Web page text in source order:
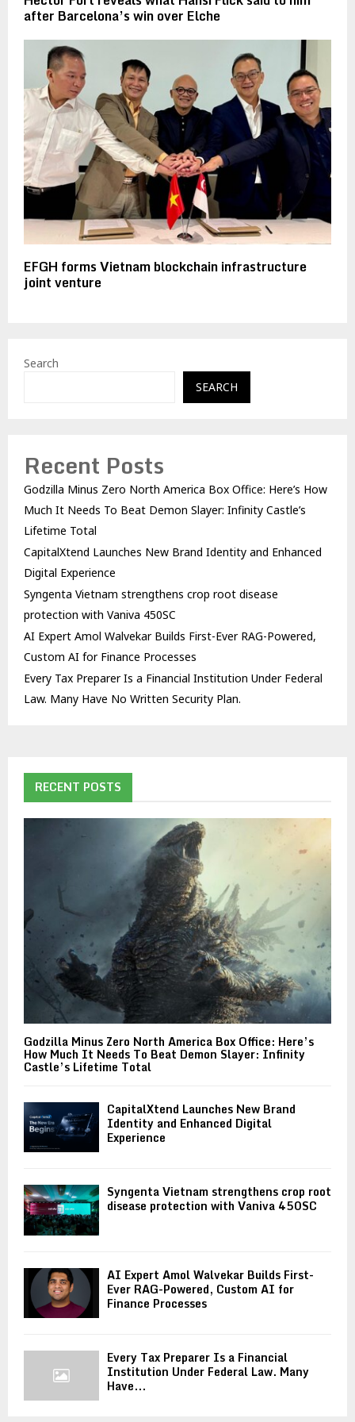
after Barcelona’s win over Elche
EFGH forms Vietnam blockchain infrastructure
joint venture
Search
SEARCH
Recent Posts
Godzilla Minus Zero North America Box Office: Here’s How
Much It Needs To Beat Demon Slayer: Infinity Castle’s
Lifetime Total
CapitalXtend Launches New Brand Identity and Enhanced
Digital Experience
Syngenta Vietnam strengthens crop root disease
protection with Vaniva 450SC
AI Expert Amol Walvekar Builds First-Ever RAG-Powered,
Custom AI for Finance Processes
Every Tax Preparer Is a Financial Institution Under Federal
Law. Many Have No Written Security Plan.
RECENT POSTS
Godzilla Minus Zero North America Box Office: Here’s
How Much It Needs To Beat Demon Slayer: Infinity
Castle’s Lifetime Total
CapitalXtend Launches New Brand
Identity and Enhanced Digital
Experience
Syngenta Vietnam strengthens crop root
disease protection with Vaniva 450SC
AI Expert Amol Walvekar Builds First-
Ever RAG-Powered, Custom AI for
Finance Processes
Every Tax Preparer Is a Financial
Institution Under Federal Law. Many
Have...